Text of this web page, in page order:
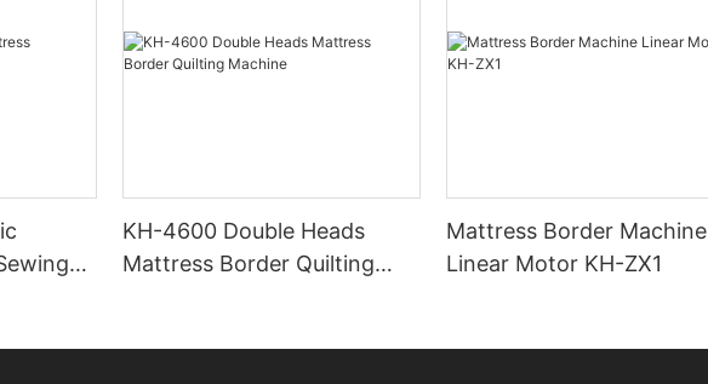
KH-4600 Double Heads
Mattress Border Quilting
Mattress Border Machine
Linear Motor KH-ZX1